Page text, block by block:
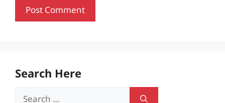
Search Here
Search